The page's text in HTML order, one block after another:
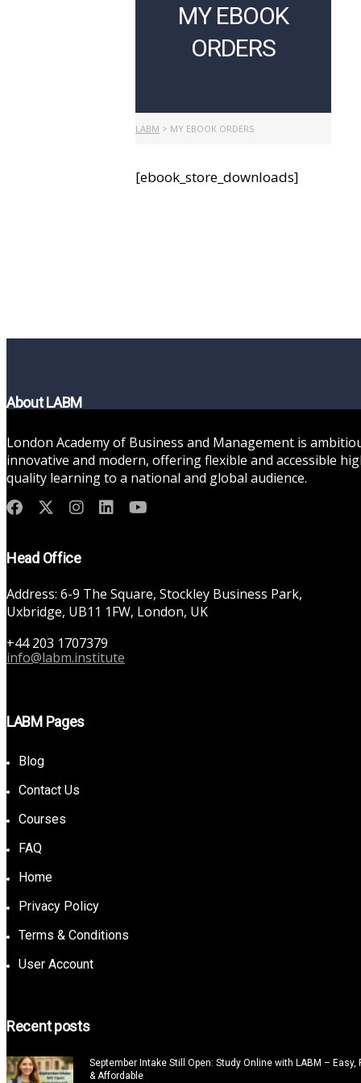
MY EBOOK
ORDERS
LABM > MY EBOOK ORDERS
[ebook_store_downloads]
About LABM
London Academy of Business and Management is
innovative and modern, offering flexible and accessible
quality learning to a national and global audience.
Head Office
Address: 6-9 The Square, Stockley Business Park,
Uxbridge, UB11 1FW, London, UK
+44 203 1707379
info@labm.institute
LABM Pages
Blog
Contact Us
Courses
FAQ
Home
Privacy Policy
Terms & Conditions
User Account
Recent posts
September Intake Still Open: Study Online with LABM – Easy,
& Affordable